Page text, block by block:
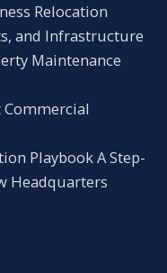
Relocation
and Infrastructure
Maintenance
Commercial
Playbook A Step-
Headquarters